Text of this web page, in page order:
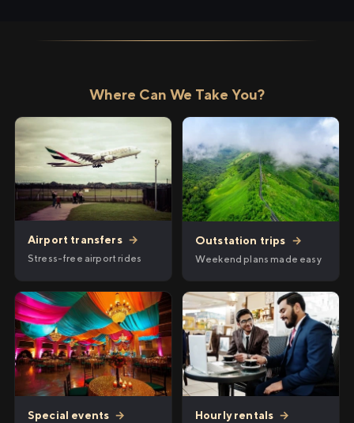
Where Can We Take You?
Airport transfers →
Stress-free airport rides
Outstation trips →
Weekend plans made easy
Special events → Hourly rentals →